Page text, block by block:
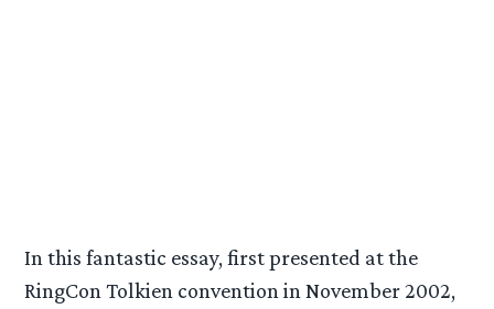
In this fantastic essay, first presented at the
RingCon Tolkien convention in November 2002,